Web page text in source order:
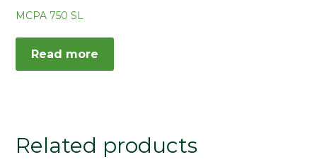
MCPA 750 SL
Read more
Related products